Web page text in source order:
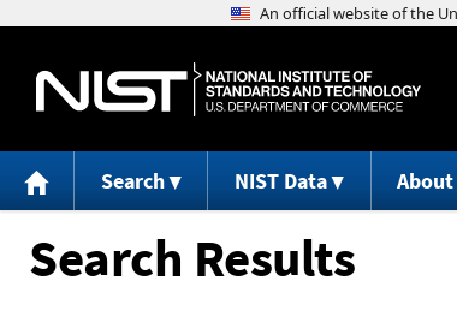
Search NIST Data About
Search Results